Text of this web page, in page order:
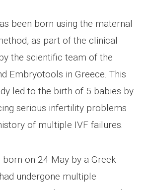
been born using the maternal
as part of the clinical
the scientific team of the
Embryotools in Greece. This
led to the birth of 5 babies by
serious infertility problems
of multiple IVF failures.
on 24 May by a Greek
undergone multiple